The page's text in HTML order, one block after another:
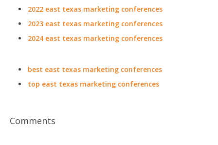
2022 east texas marketing conferences
2023 east texas marketing conferences
2024 east texas marketing conferences
best east texas marketing conferences
top east texas marketing conferences
Comments